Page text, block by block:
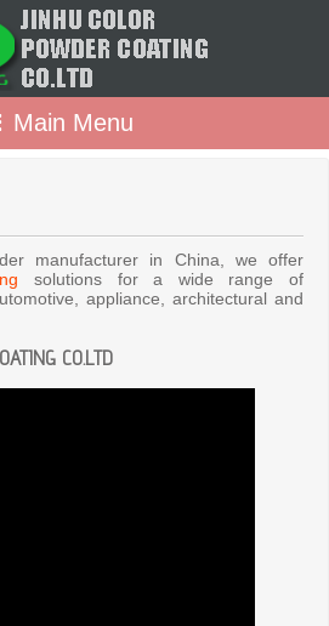
Main Menu
manufacturer in China, we offer
solutions for a wide range of
appliance, architectural and
CO.LTD